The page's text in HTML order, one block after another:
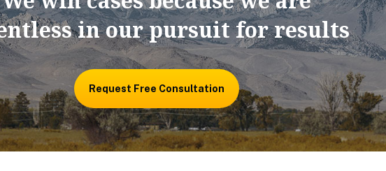
in our pursuit for results
Request Free Consultation